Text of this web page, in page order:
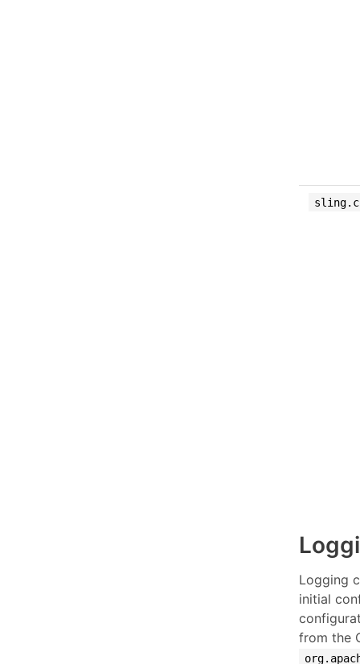
Logging
initial
from the